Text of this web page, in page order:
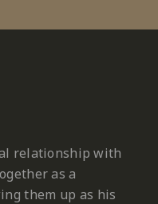
relationship with
as a
them up as his